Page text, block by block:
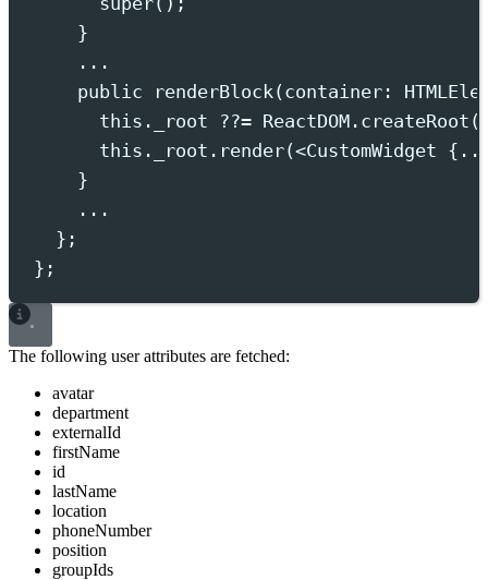
}
...
public renderBlock( container :
this.
_root ??= ReactDOM . createRoot (
this.
_root . render(<CustomWidget
}
...
};
};
The following user attributes are fetched:
avatar
department
externalId
firstName
id
lastName
location
phoneNumber
position
groupIds